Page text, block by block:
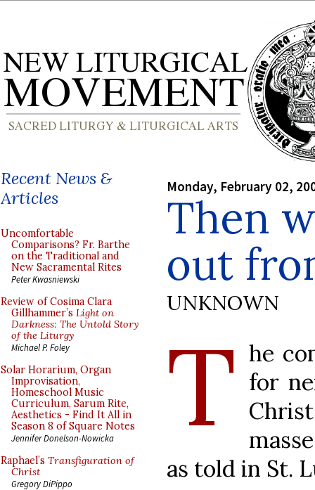
Recent News &
Articles
Uncomfortable
Comparisons? Fr. Barthe
on the Traditional and
New Sacramental Rites
Peter Kwasniewski
Review of Cosima Clara
Gillhammer’s Light on
Darkness: The Untold Story
of the Liturgy
Michael P. Foley
Solar Horarium, Organ
Improvisation,
Homeschool Music
Curriculum, Sarum Rite,
Aesthetics - Find It All in
Season 8 of Square Notes
Jennifer Donelson-Nowicka
Raphael’s Transfiguration of
Christ
Gregory DiPippo
Monday, February 02,
Then
out
UNKNOWN
T he
for
as told in St.